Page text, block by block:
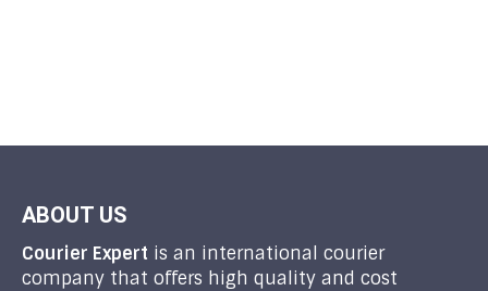
ABOUT US
Courier Expert is an international courier
company that offers high quality and cost